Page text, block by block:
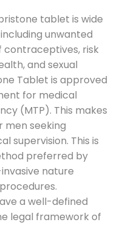
tablet is wide
unwanted
contraceptives, risk
and sexual
Tablet is approved
for medical
(MTP). This makes
men seeking
supervision. This is
preferred by
nature
a well-defined
legal framework of